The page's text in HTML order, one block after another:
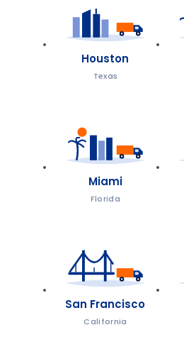
Houston
Texas
Miami
Florida
San Francisco
California